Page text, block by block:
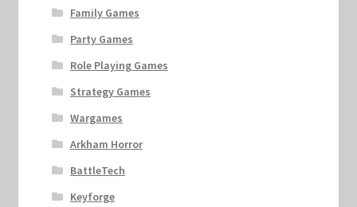
Family Games
Party Games
Role Playing Games
Strategy Games
Wargames
Arkham Horror
BattleTech
Keyforge